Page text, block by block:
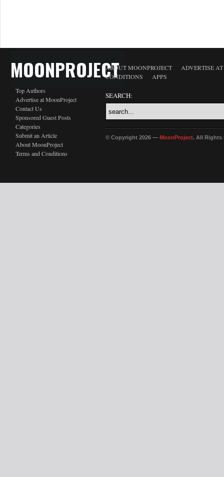
MOONPROJECT
Top Authors
Advertise at MoonProject
Contact Us
Sponsored Guest Posts
Categories
Submit an Article
About MoonProject
Terms and Conditions
ABOUT MOONPROJECT
ADVERTISE
CONDITIONS
APPS
SEARCH:
© Copyright 2026 — MoonProject. All Rights